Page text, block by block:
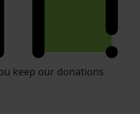
keep our donations